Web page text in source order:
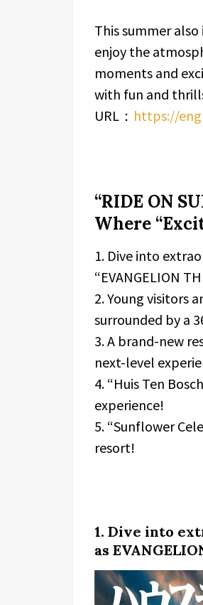
This summer
enjoy the
moments and
with fun and
URL： https://
“RIDE ON
Where
1. Dive into
“EVANGELION
2. Young visitors
surrounded by a
3. A brand-new
next-level
4. “Huis Ten
experience!
5. “Sunflower
resort!
1. Dive into
as